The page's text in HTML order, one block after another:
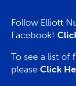
Follow Elliott
Facebook!
To see a list of
pleaseClick